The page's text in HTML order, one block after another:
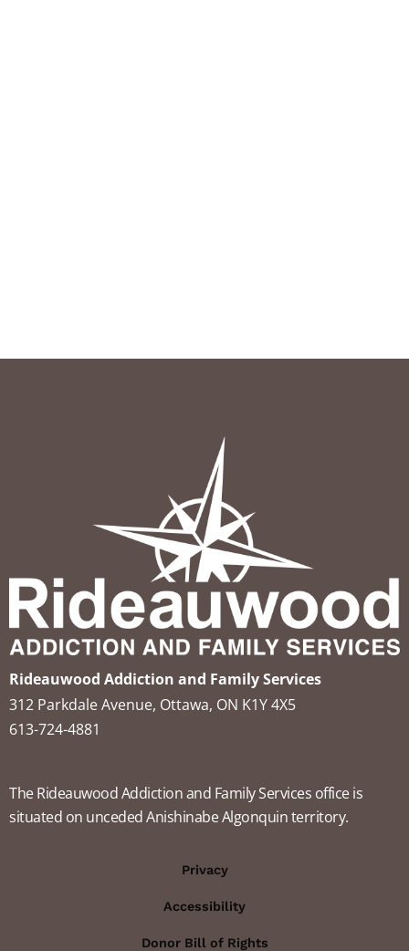
Rideauwood Addiction and Family Services
312 Parkdale Avenue, Ottawa, ON K1Y 4X5
613-724-4881
The Rideauwood Addiction and Family Services office is
situated on unceded Anishinabe Algonquin territory.
Privacy
Accessibility
Donor Bill of Rights